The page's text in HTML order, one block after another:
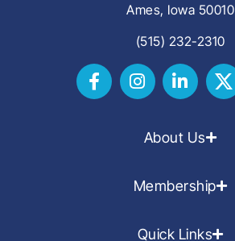
Ames, Iowa 50010
(515) 232-2310
About Us
Membership
Quick Links